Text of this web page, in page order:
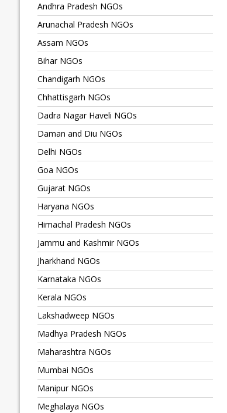
Andhra Pradesh NGOs
Arunachal Pradesh NGOs
Assam NGOs
Bihar NGOs
Chandigarh NGOs
Chhattisgarh NGOs
Dadra Nagar Haveli NGOs
Daman and Diu NGOs
Delhi NGOs
Goa NGOs
Gujarat NGOs
Haryana NGOs
Himachal Pradesh NGOs
Jammu and Kashmir NGOs
Jharkhand NGOs
Karnataka NGOs
Kerala NGOs
Lakshadweep NGOs
Madhya Pradesh NGOs
Maharashtra NGOs
Mumbai NGOs
Manipur NGOs
Meghalaya NGOs